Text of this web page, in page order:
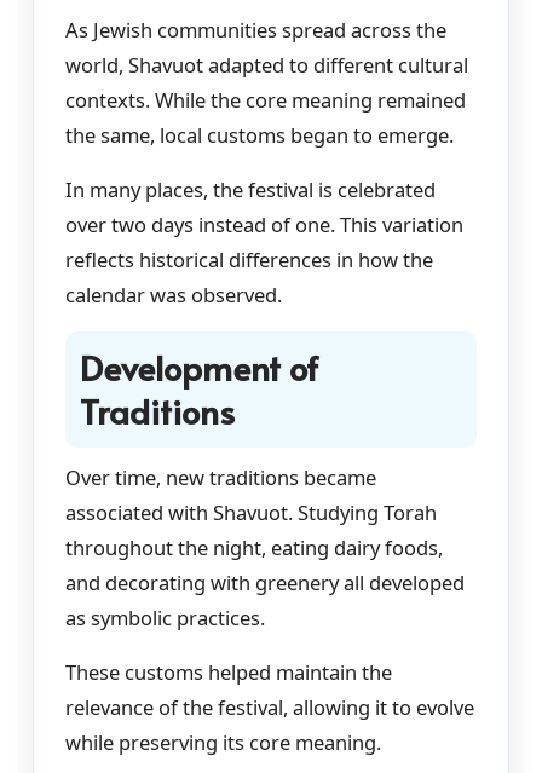
As Jewish communities spread across the
world, Shavuot adapted to different cultural
contexts. While the core meaning remained
the same, local customs began to emerge.
In many places, the festival is celebrated
over two days instead of one. This variation
reflects historical differences in how the
calendar was observed.
Development of
Traditions
Over time, new traditions became
associated with Shavuot. Studying Torah
throughout the night, eating dairy foods,
and decorating with greenery all developed
as symbolic practices.
These customs helped maintain the
relevance of the festival, allowing it to evolve
while preserving its core meaning.